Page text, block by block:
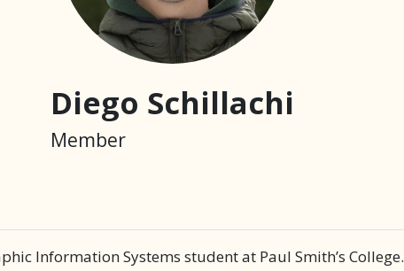
Diego Schillachi
Member
Information Systems student at Paul Smith’s College.